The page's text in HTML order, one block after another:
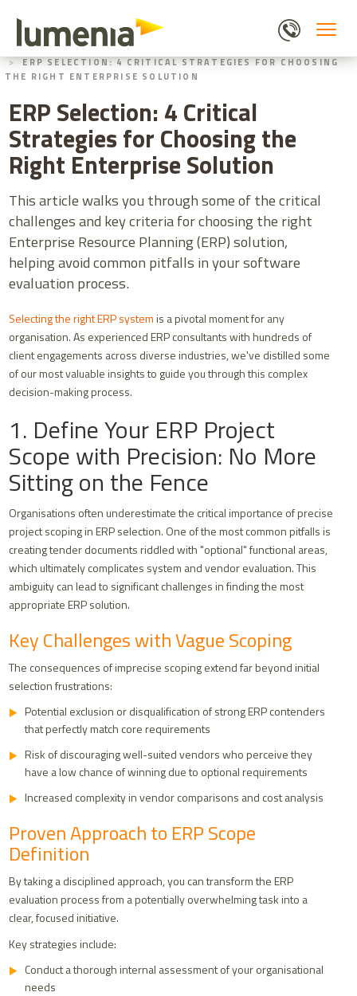
main
content
HOME
BLOGS
ERP SELECTION: 4 CRITICAL STRATEGIES FOR CHOOSING
THE RIGHT ENTERPRISE SOLUTION
ERP Selection: 4 Critical
Strategies for Choosing the
Right Enterprise Solution
This article walks you through some of the critical
challenges and key criteria for choosing the right
Enterprise Resource Planning (ERP) solution,
helping avoid common pitfalls in your software
evaluation process.
Selecting the right ERP systemis a pivotal moment for any
organisation. As experienced ERP consultants with hundreds of
client engagements across diverse industries, we've distilled some
of our most valuable insights to guide you through this complex
decision-making process.
1. Define Your ERP Project
Scope with Precision: No More
Sitting on the Fence
Organisations often underestimate the critical importance of precise
project scoping in ERP selection. One of the most common pitfalls is
creating tender documents riddled with "optional" functional areas,
which ultimately complicates system and vendor evaluation. This
ambiguity can lead to significant challenges in finding the most
appropriate ERP solution.
Key Challenges with Vague Scoping
The consequences of imprecise scoping extend far beyond initial
selection frustrations:
Potential exclusion or disqualification of strong ERP contenders
that perfectly match core requirements
Risk of discouraging well-suited vendors who perceive they
have a low chance of winning due to optional requirements
Increased complexity in vendor comparisons and cost analysis
Proven Approach to ERP Scope
Definition
By taking a disciplined approach, you can transform the ERP
evaluation process from a potentially overwhelming task into a
clear, focused initiative.
Key strategies include:
Conduct a thorough internal assessment of your organisational
needs